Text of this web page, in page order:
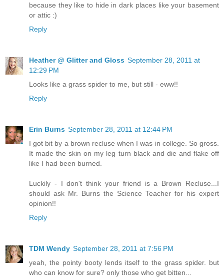
because they like to hide in dark places like your basement
or attic :)
Reply
Heather @ Glitter and Gloss September 28, 2011 at
12:29 PM
Looks like a grass spider to me, but still - eww!!
Reply
Erin Burns September 28, 2011 at 12:44 PM
I got bit by a brown recluse when I was in college. So gross.
It made the skin on my leg turn black and die and flake off
like I had been burned.
Luckily - I don't think your friend is a Brown Recluse...I
should ask Mr. Burns the Science Teacher for his expert
opinion!!
Reply
TDM Wendy September 28, 2011 at 7:56 PM
yeah, the pointy booty lends itself to the grass spider. but
who can know for sure? only those who get bitten...